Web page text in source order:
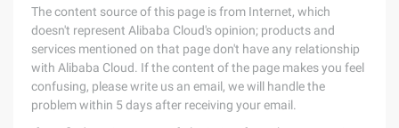
The content source of this page is from Internet, which
doesn't represent Alibaba Cloud's opinion; products and
services mentioned on that page don't have any relationship
with Alibaba Cloud. If the content of the page makes you feel
confusing, please write us an email, we will handle the
problem within 5 days after receiving your email.